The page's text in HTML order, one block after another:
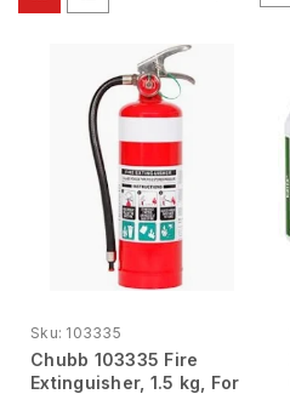
Sku: 103335
Chubb 103335 Fire
Extinguisher, 1.5 kg, For